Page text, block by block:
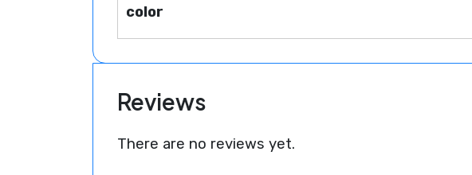
color
Reviews
There are no reviews yet.